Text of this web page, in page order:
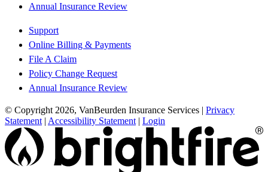
Annual Insurance Review
Support
Online Billing & Payments
File A Claim
Policy Change Request
Annual Insurance Review
© Copyright 2026, VanBeurden Insurance Services | Privacy
Statement | Accessibility Statement | Login